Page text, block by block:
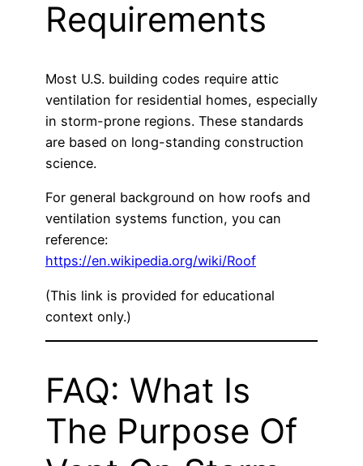
Requirements
Most U.S. building codes require attic
ventilation for residential homes, especially
in storm-prone regions. These standards
are based on long-standing construction
science.
For general background on how roofs and
ventilation systems function, you can
reference:
https://en.wikipedia.org/wiki/Roof
(This link is provided for educational
context only.)
FAQ: What Is
The Purpose Of